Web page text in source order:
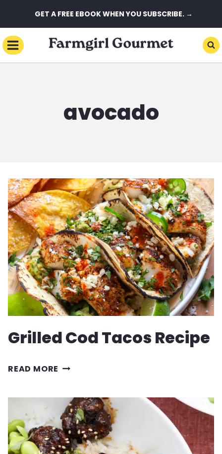
to
content
GET A FREE EBOOK WHEN YOU SUBSCRIBE. →
avocado
Grilled Cod Tacos Recipe
READ MORE GRILLED
TACOS
RECIPE